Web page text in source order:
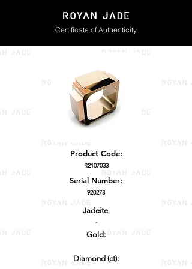
Certificate of Authenticity
Product Code:
R2107033
Serial Number:
920273
Jadeite
-
Gold:
Diamond (ct):